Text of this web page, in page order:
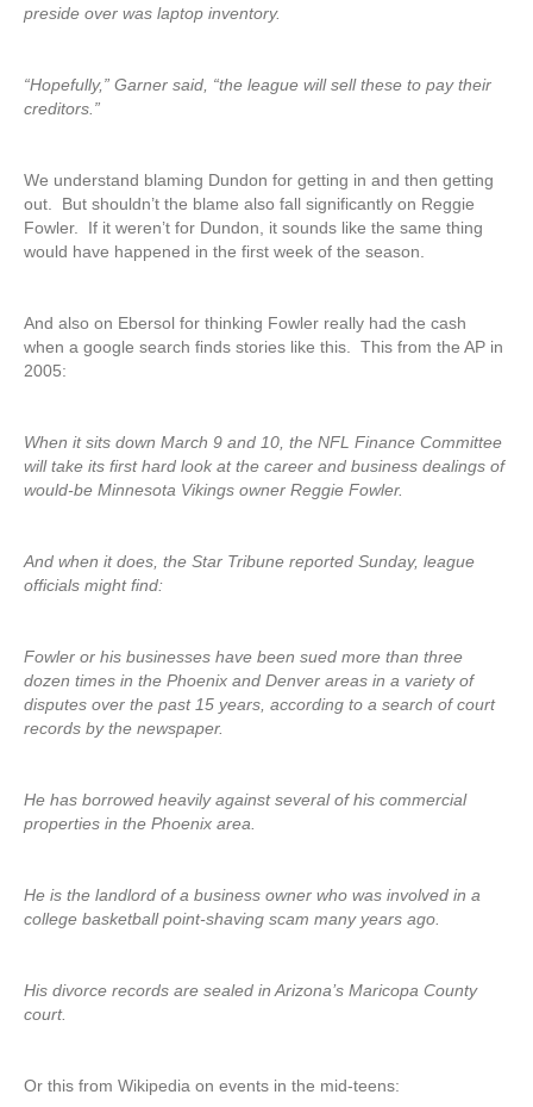
preside over was laptop inventory.
“Hopefully,” Garner said, “the league will sell these to pay their
creditors.”
We understand blaming Dundon for getting in and then getting
out. But shouldn’t the blame also fall significantly on Reggie
Fowler. If it weren’t for Dundon, it sounds like the same thing
would have happened in the first week of the season.
And also on Ebersol for thinking Fowler really had the cash
when a google search finds stories like this. This from the AP in
2005:
When it sits down March 9 and 10, the NFL Finance Committee
will take its first hard look at the career and business dealings of
would-be Minnesota Vikings owner Reggie Fowler.
And when it does, the Star Tribune reported Sunday, league
officials might find:
Fowler or his businesses have been sued more than three
dozen times in the Phoenix and Denver areas in a variety of
disputes over the past 15 years, according to a search of court
records by the newspaper.
He has borrowed heavily against several of his commercial
properties in the Phoenix area.
He is the landlord of a business owner who was involved in a
college basketball point-shaving scam many years ago.
His divorce records are sealed in Arizona’s Maricopa County
court.
Or this from Wikipedia on events in the mid-teens: